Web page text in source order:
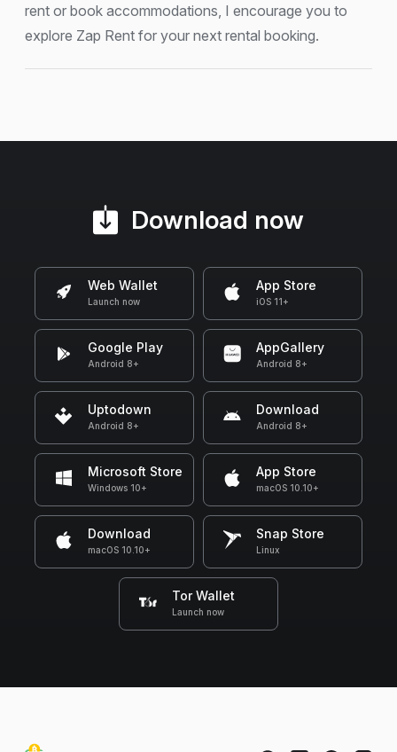
rent or book accommodations, I encourage you to
explore Zap Rent for your next rental booking.
Download now
Web Wallet
Launch now
App Store
iOS 11+
Google Play
Android 8+
AppGallery
Android 8+
Uptodown
Android 8+
Download
Android 8+
Microsoft Store
Windows 10+
App Store
macOS 10.10+
Download
macOS 10.10+
Snap Store
Linux
Tor Wallet
Launch now